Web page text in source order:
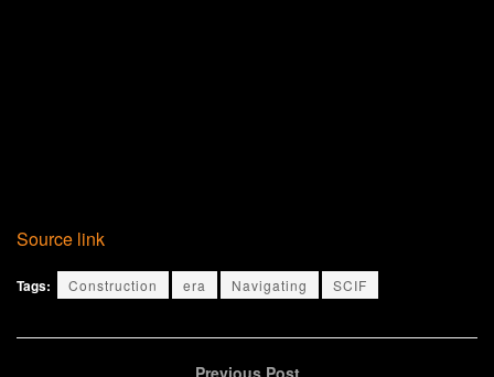
Source link
Tags: Construction era Navigating SCIF